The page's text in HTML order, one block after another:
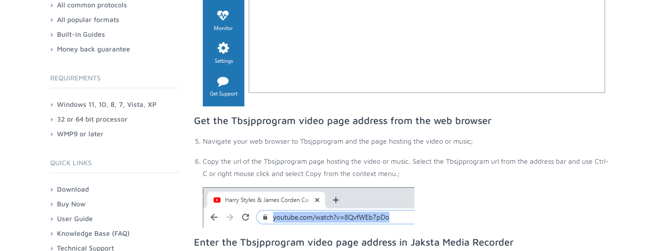
Get the Tbsjpprogram video page address from the web browser
Navigate your web browser to Tbsjpprogram and the page hosting the video or music;
Copy the url of the Tbsjpprogram page hosting the video or music. Select the Tbsjpprogram url from the address bar and use Ctrl-
C or right mouse click and select Copy from the context menu.;
Enter the Tbsjpprogram video page address in Jaksta Media Recorder
All common protocols
All popular formats
Built-in Guides
Money back guarantee
REQUIREMENTS
Windows 11, 10, 8, 7, Vista, XP
32 or 64 bit processor
WMP9 or later
QUICK LINKS
Download
Buy Now
User Guide
Knowledge Base (FAQ)
Technical Support